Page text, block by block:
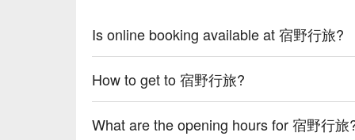
Is online booking available at 宿野行旅?
How to get to 宿野行旅?
What are the opening hours for 宿野行旅